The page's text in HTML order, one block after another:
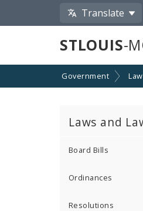
Translate
STLOUIS-
Government
Laws and
Board Bills
Ordinances
Resolutions